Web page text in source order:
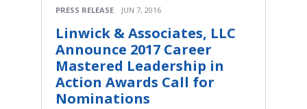
PRESS RELEASE JUN 7, 2016
Linwick & Associates, LLC
Announce 2017 Career
Mastered Leadership in
Action Awards Call for
Nominations